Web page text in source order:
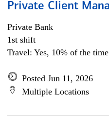
Private Client
Private Bank
1st shift
Travel: Yes, 10% of the time
Posted Jun 11, 2026
Multiple Locations